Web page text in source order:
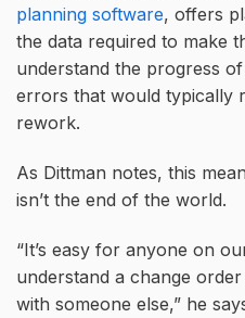
planning software, offers
the data required to make
understand the progress
errors that would typically
rework.
As Dittman notes, this
isn’t the end of the world.
“It’s easy for anyone on
understand a change
with someone else,” he